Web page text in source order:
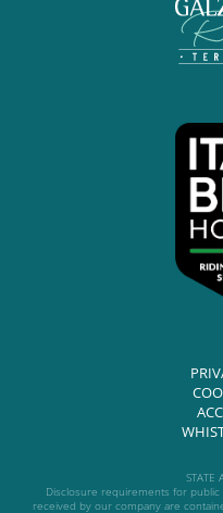
STATE
Disclosure requirements for public
received by our company are